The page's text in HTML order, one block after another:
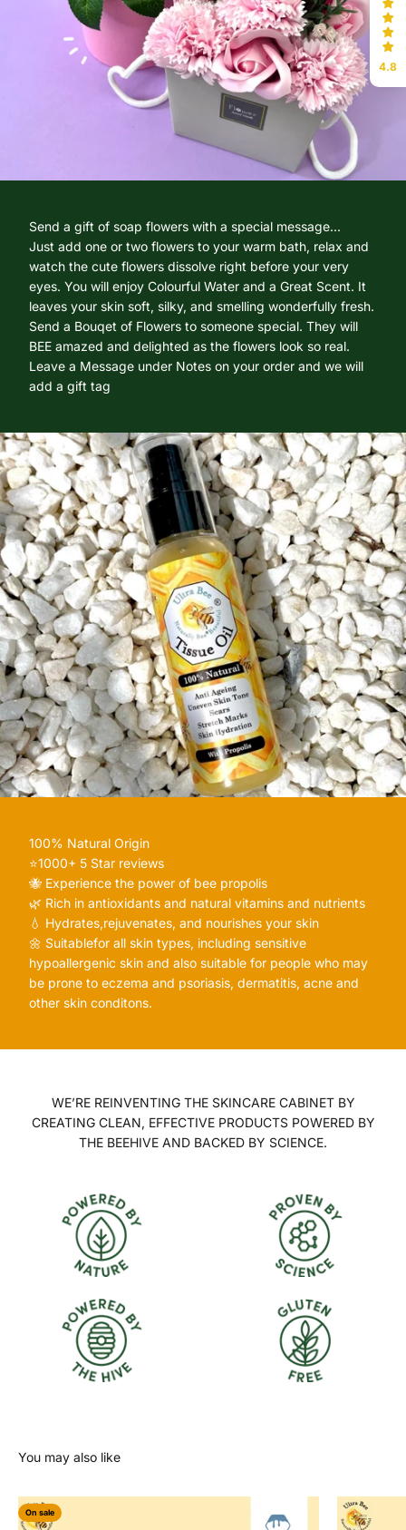
Send a gift of soap flowers with a special message...
Just add one or two flowers to your warm bath, relax and
watch the cute flowers dissolve right before your very
eyes. You will enjoy Colourful Water and a Great Scent. It
leaves your skin soft, silky, and smelling wonderfully fresh.
Send a Bouqet of Flowers to someone special. They will
BEE amazed and delighted as the flowers look so real.
Leave a Message under Notes on your order and we will
add a gift tag
100% Natural Origin
⭐️1000+ 5 Star reviews
🐝 Experience the power of bee propolis
🌿 Rich in antioxidants and natural vitamins and nutrients
💧 Hydrates,rejuvenates, and nourishes your skin
🌼 Suitablefor all skin types, including sensitive
hypoallergenic skin and also suitable for people who may
be prone to eczema and psoriasis, dermatitis, acne and
other skin conditons.
WE’RE REINVENTING THE SKINCARE CABINET BY
CREATING CLEAN, EFFECTIVE PRODUCTS POWERED BY
THE BEEHIVE AND BACKED BY SCIENCE.
On sale
4.8